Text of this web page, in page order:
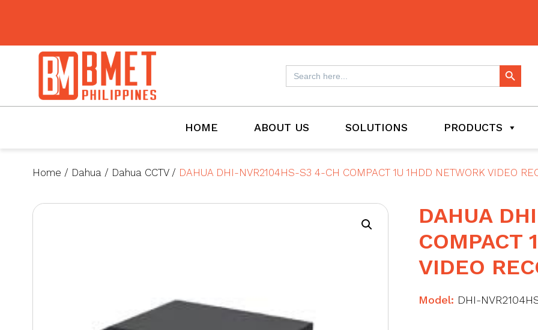
Search
for:
Search Button
HOME ABOUT US SOLUTIONS PRODUCTS
Home / Dahua / Dahua CCTV/ DAHUA DHI-NVR2104HS-S3 4-CH COMPACT 1U 1HDD NETWORK VIDEO
DAHUA
COMPACT
VIDEO
Model: DHI-